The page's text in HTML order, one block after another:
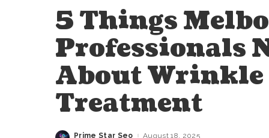
5 Things
Professionals
About Wrinkle
Treatment
Prime Star Seo August 18, 2025